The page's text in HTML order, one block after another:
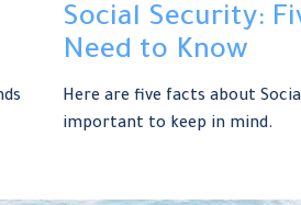
Social Security:
Need to Know
Here are five facts about
important to keep in mind.